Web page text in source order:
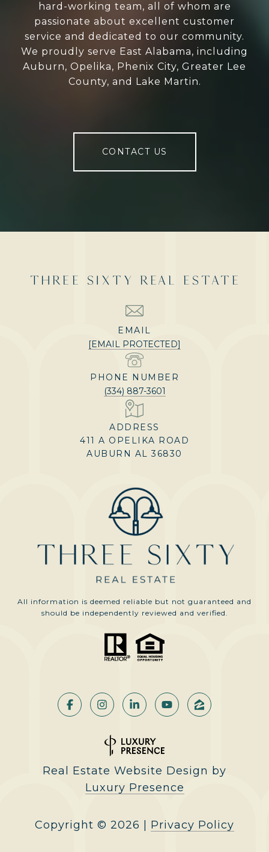
hard-working team, all of whom are
passionate about excellent customer
service and dedicated to our community.
We proudly serve East Alabama, including
Auburn, Opelika, Phenix City, Greater Lee
County, and Lake Martin.
CONTACT US
THREE SIXTY REAL ESTATE
EMAIL
[EMAIL PROTECTED]
PHONE NUMBER
(334) 887-3601
ADDRESS
411 A OPELIKA ROAD
AUBURN AL 36830
All information is deemed reliable but not guaranteed and
should be independently reviewed and verified.
Real Estate Website Design by
Luxury Presence
Copyright © 2026 Privacy Policy